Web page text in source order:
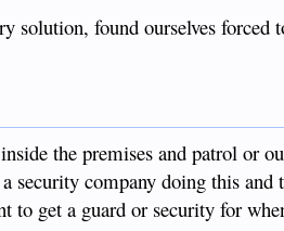
solution, found ourselves
the premises and patrol or
security company doing this
to get a guard or security for